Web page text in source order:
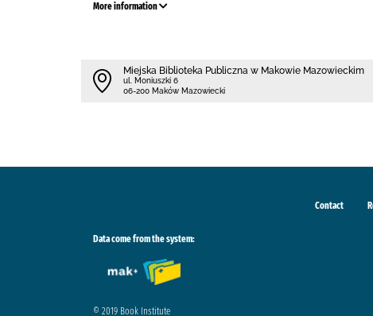
More information
Miejska Biblioteka Publiczna w Makowie Mazowieckim
ul. Moniuszki 6
06-200 Maków Mazowiecki
Contact
Data come from the system:
© 2019 Book Institute